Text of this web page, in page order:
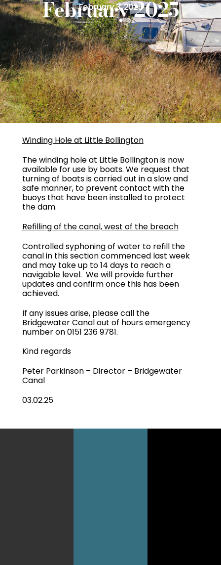
February 2025
February 3, 2025
Winding Hole at Little Bollington
The winding hole at Little Bollington is now
available for use by boats. We request that
turning of boats is carried out in a slow and
safe manner, to prevent contact with the
buoys that have been installed to protect
the dam.
Refilling of the canal, west of the breach
Controlled syphoning of water to refill the
canal in this section commenced last week
and may take up to 14 days to reach a
navigable level. We will provide further
updates and confirm once this has been
achieved.
If any issues arise, please call the
Bridgewater Canal out of hours emergency
number on 0151 236 9781.
Kind regards
Peter Parkinson – Director – Bridgewater
Canal
03.02.25